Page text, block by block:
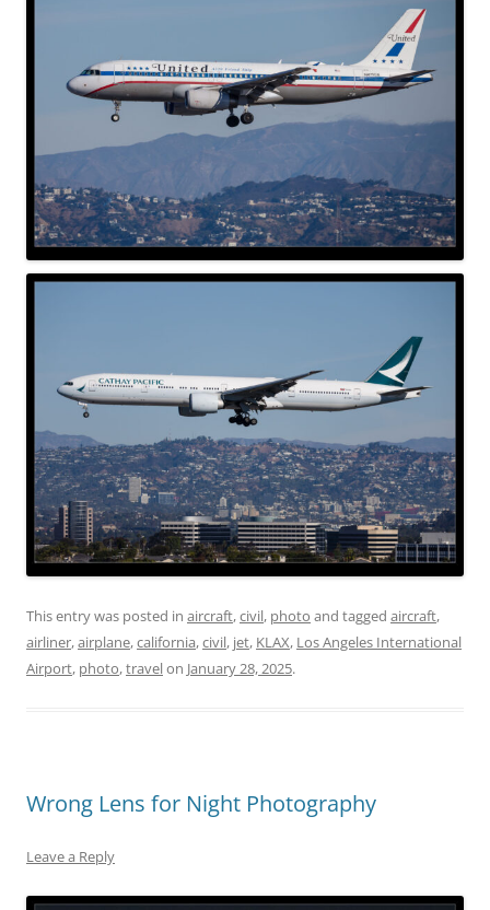
This entry was posted in aircraft,civil, photo and tagged aircraft,
airliner,airplane,california,civil, jet, KLAX, Los Angeles International
Airport, photo,travelon January 28, 2025.
Wrong Lens for Night Photography
Leave a Reply